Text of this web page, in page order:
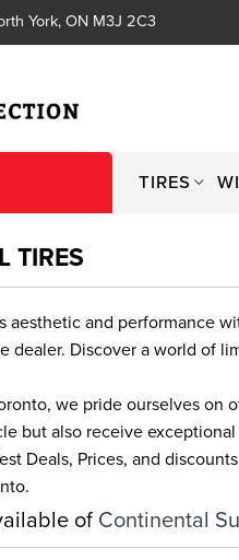
York, ON M3J 2C3
TIRES
TIRES
aesthetic and performance
dealer. Discover a world of
we pride ourselves on
but also receive
Deals, Prices, and
of Continental